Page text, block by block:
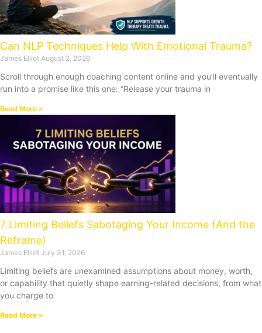
Can NLP Techniques Help With Emotional Trauma?
James Elliot August 2, 2026
Scroll through enough coaching content online and you’ll eventually
run into a promise like this one: “Release your trauma in
Read More »
7 Limiting Beliefs Sabotaging Your Income (And the
Reframe)
James Elliot July 31, 2026
Limiting beliefs are unexamined assumptions about money, worth,
or capability that quietly shape earning-related decisions, from what
you charge to
Read More »